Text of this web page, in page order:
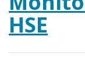
HSE